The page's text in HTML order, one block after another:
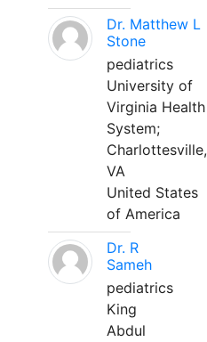
Dr. Matthew L
Stone
pediatrics
University of
Virginia Health
System;
Charlottesville,
VA
United States
of America
Dr. R
Sameh
pediatrics
King
Abdul